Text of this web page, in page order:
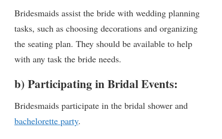
Bridesmaids assist the bride with wedding planning
tasks, such as choosing decorations and organizing
the seating plan. They should be available to help
with any task the bride needs.
b) Participating in Bridal Events:
Bridesmaids participate in the bridal shower and
bachelorette party.